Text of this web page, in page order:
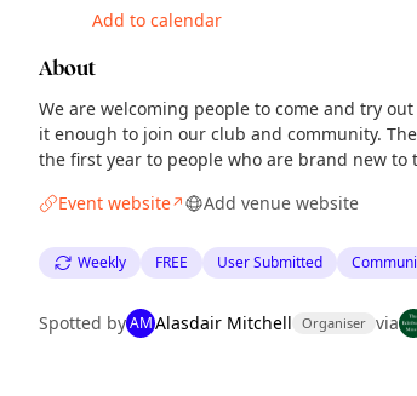
Add to calendar
About
We are welcoming people to come and try
it enough to join our club and community.
the first year to people who are brand new to
Event website↗ Add venue website
Weekly FREE User Submitted
Spotted byAMAlasdair Mitchell Organiser via